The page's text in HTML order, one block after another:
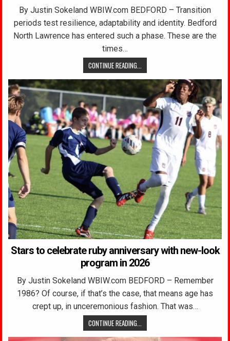
By Justin Sokeland WBIW.com BEDFORD – Transition
periods test resilience, adaptability and identity. Bedford
North Lawrence has entered such a phase. These are the
times…
CONTINUE READING...
Stars to celebrate ruby anniversary with new-look
program in 2026
By Justin Sokeland WBIW.com BEDFORD – Remember
1986? Of course, if that’s the case, that means age has
crept up, in unceremonious fashion. That was…
CONTINUE READING...